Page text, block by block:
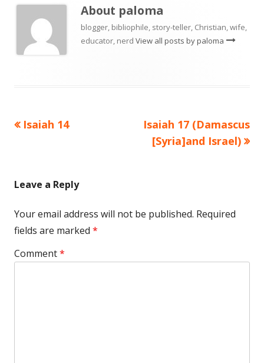
About paloma
blogger, bibliophile, story-teller, Christian, wife,
educator, nerd View all posts by paloma
Post
Previous
Isaiah 14
Next
article:
Isaiah 17 (Damascus
[Syria]and Israel)
Leave a Reply
Your email address will not be published. Required
fields are marked *
Comment*